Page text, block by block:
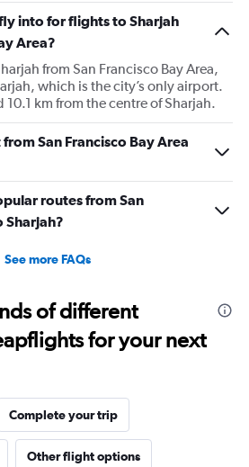
into for flights to Sharjah
Area?
from San Francisco Bay Area,
which is the city’s only airport.
10.1 km from the centre of Sharjah.
San Francisco Bay Area
routes from San
Sharjah?
See more FAQs
of different
for your next
Complete your trip
Other flight options